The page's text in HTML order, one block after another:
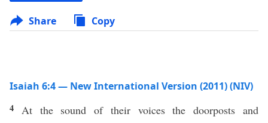
Share Copy
Isaiah 6:4 — New International Version (2011) (NIV)
4 At the sound of their voices the doorposts and